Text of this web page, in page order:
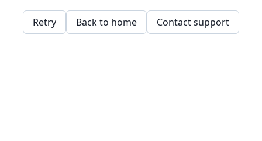
Retry Back to home Contact support